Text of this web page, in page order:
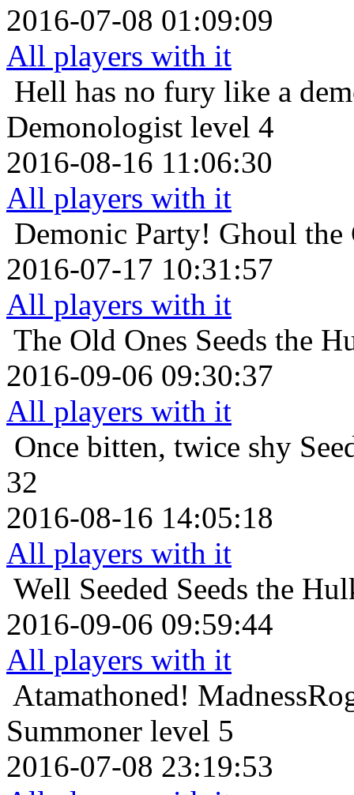
2016-07-08 01:09:09
All players with it
Hell has no fury like a
Demonologist level 4
2016-08-16 11:06:30
All players with it
Demonic Party! Ghoul the
2016-07-17 10:31:57
All players with it
The Old Ones Seeds the
2016-09-06 09:30:37
All players with it
Once bitten, twice shy
32
2016-08-16 14:05:18
All players with it
Well Seeded Seeds the
2016-09-06 09:59:44
All players with it
Atamathoned!
Summoner level 5
2016-07-08 23:19:53